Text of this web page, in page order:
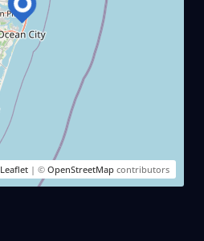
Leaflet | ©OpenStreetMap contributors